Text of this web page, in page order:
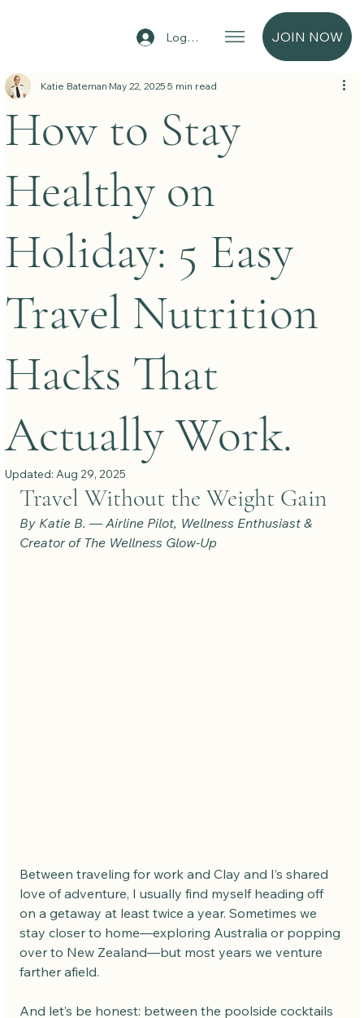
Log In JOIN NOW
How to Stay
Healthy on
Holiday: 5 Easy
Travel Nutrition
Hacks That
Actually Work.
Katie BatemanMay 22, 20255 min read
Updated: Aug 29, 2025
Travel Without the Weight Gain
By Katie B. — Airline Pilot, Wellness Enthusiast &
Creator of The Wellness Glow-Up
Between traveling for work and Clay and I’s shared
love of adventure, I usually find myself heading off
on a getaway at least twice a year. Sometimes we
stay closer to home—exploring Australia or popping
over to New Zealand—but most years we venture
farther afield.
And let’s be honest: between the poolside cocktails